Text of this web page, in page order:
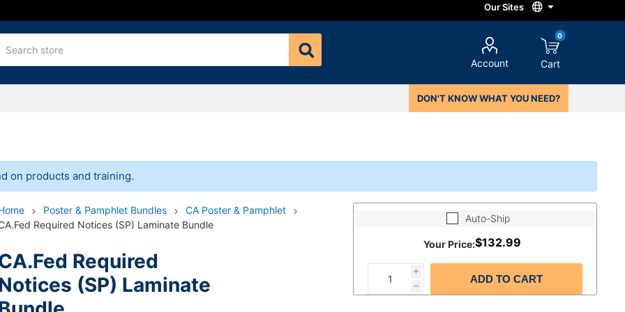
Account
0
Cart
Leave
Prevention
Insurance
Insurance
& Federal Posters
& Federal Combined
Prevention
Pamphlets
and Hour
Seminars
& Support
DON'T KNOW WHAT YOU NEED?
on products and training.
Poster & Pamphlet Bundles
CA Poster & Pamphlet
Required Notices (SP) Laminate Bundle
Required
(SP) Laminate
Auto-Ship
Your Price:$132.99
i
h
ADD TO CART